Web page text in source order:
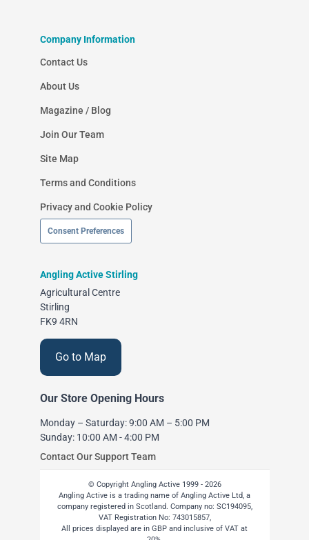
Company Information
Contact Us
About Us
Magazine / Blog
Join Our Team
Site Map
Terms and Conditions
Privacy and Cookie Policy
Consent Preferences
Angling Active Stirling
Agricultural Centre
Stirling
FK9 4RN
Go to Map
Our Store Opening Hours
Monday – Saturday: 9:00 AM – 5:00 PM
Sunday: 10:00 AM - 4:00 PM
Contact Our Support Team
© Copyright Angling Active 1999 - 2026
Angling Active is a trading name of Angling Active Ltd, a
company registered in Scotland. Company no: SC194095,
VAT Registration No: 743015857,
All prices displayed are in GBP and inclusive of VAT at